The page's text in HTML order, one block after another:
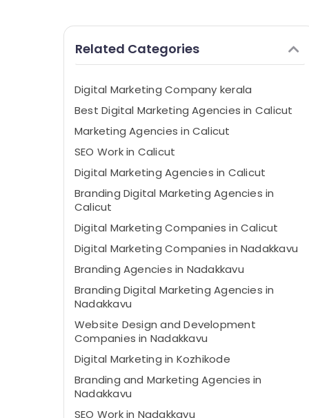
Related Categories
Digital Marketing Company kerala
Best Digital Marketing Agencies in Calicut
Marketing Agencies in Calicut
SEO Work in Calicut
Digital Marketing Agencies in Calicut
Branding Digital Marketing Agencies in
Calicut
Digital Marketing Companies in Calicut
Digital Marketing Companies in Nadakkavu
Branding Agencies in Nadakkavu
Branding Digital Marketing Agencies in
Nadakkavu
Website Design and Development
Companies in Nadakkavu
Digital Marketing in Kozhikode
Branding and Marketing Agencies in
Nadakkavu
SEO Work in Nadakkavu